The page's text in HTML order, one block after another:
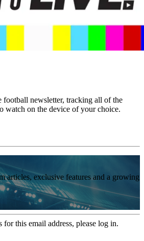
newsletter, tracking all of the
watch on the device of your choice.
articles, exclusive features and a growing
for this email address, please log in.